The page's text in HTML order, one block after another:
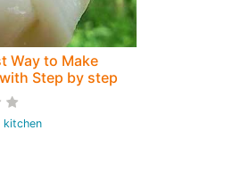
Way to Make
Step by step
kitchen